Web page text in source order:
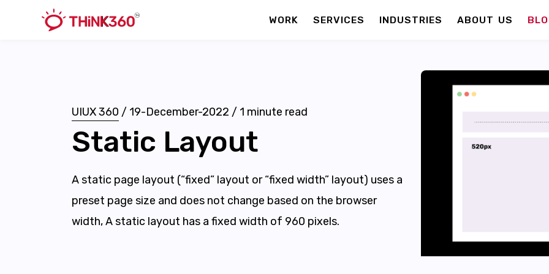
WORK SERVICES INDUSTRIES ABOUT US
UIUX 360 / 19-December-2022 / 1 minute read
Static Layout
A static page layout (“fixed” layout or “fixed width” layout) uses a
preset page size and does not change based on the browser
width, A static layout has a fixed width of 960 pixels.